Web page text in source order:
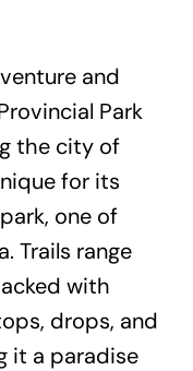
and
Park
the city of
for its
one of
Trails range
with
drops, and
it a paradise